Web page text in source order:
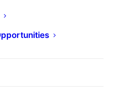
you deserve